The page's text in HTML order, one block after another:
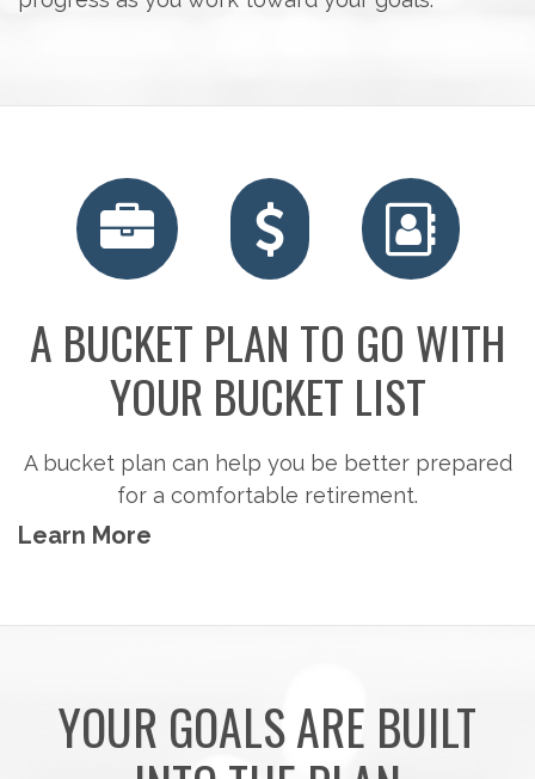
RETIREMENT
Steps to consider so you can potentially
retirement activities you want.
YOUR GOALS ARE BUILT
INTO THE PLAN